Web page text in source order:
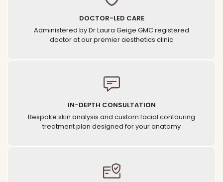
DOCTOR-LED CARE
Administered by Dr Laura Geige GMC registered
doctor at our premier aesthetics clinic
IN-DEPTH CONSULTATION
Bespoke skin analysis and custom facial contouring
treatment plan designed for your anatomy